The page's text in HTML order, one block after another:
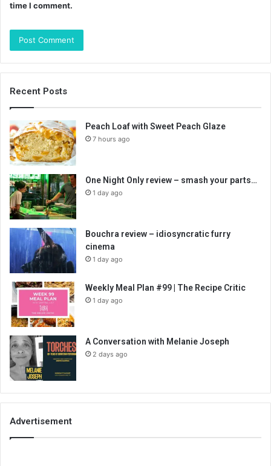
time I comment.
Recent Posts
Peach Loaf with Sweet Peach Glaze
7 hours ago
One Night Only review – smash your parts…
1 day ago
Bouchra review – idiosyncratic furry
cinema
1 day ago
Weekly Meal Plan #99 | The Recipe Critic
1 day ago
A Conversation with Melanie Joseph
2 days ago
Advertisement